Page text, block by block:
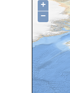
+
−